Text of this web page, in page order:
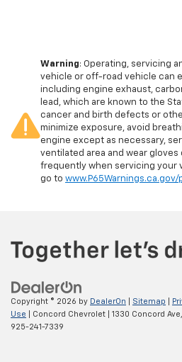
Warning: Operating, servicing
vehicle or off-road vehicle can
including engine exhaust,
lead, which are known to the
cancer and birth defects or
minimize exposure, avoid
engine except as necessary,
ventilated area and wear gloves
frequently when servicing your
go to
Copyright © 2026 by DealerOn Sitemap
Use | Concord Chevrolet 1330 Concord Ave,
925-241-7339